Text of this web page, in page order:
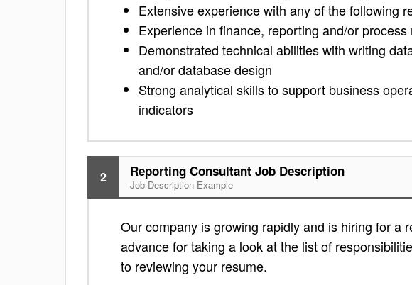
Extensive experience with any of the following
Experience in finance, reporting and/or process
Demonstrated technical abilities with writing
and/or database design
Strong analytical skills to support business
indicators
2 Reporting Consultant Job Description
Job Description Example
Our company is growing rapidly and is hiring for a
advance for taking a look at the list of
to reviewing your resume.